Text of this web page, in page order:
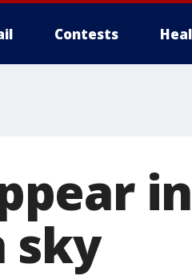
Contests
in
sky